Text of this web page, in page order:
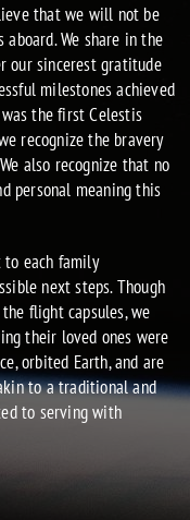
that we will not be
We share in the
our sincerest gratitude
milestones achieved
the first Celestis
recognize the bravery
also recognize that no
personal meaning this
to each family
next steps. Though
flight capsules, we
their loved ones were
orbited Earth, and are
to a traditional and
to serving with